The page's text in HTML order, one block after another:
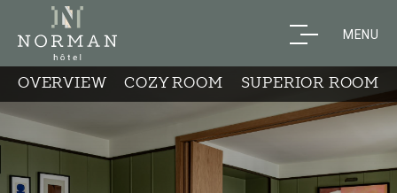
MENU
OVERVIEW COZY ROOM SUPERIOR ROOM